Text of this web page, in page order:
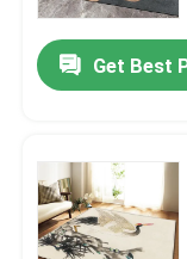
Get Best